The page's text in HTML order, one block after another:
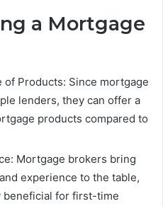
a Mortgage
of Products: Since mortgage
lenders, they can offer a
products compared to
Mortgage brokers bring
experience to the table,
beneficial for first-time